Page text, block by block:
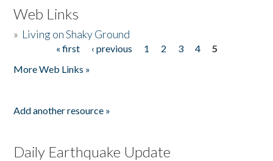
Web Links
» Living on Shaky Ground
« first ‹ previous 1 2 3 4
5
More Web Links »
Add another resource »
Daily Earthquake Update